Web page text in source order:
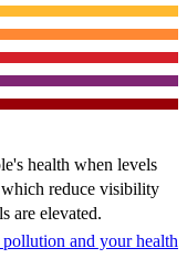
health when levels
reduce visibility
are elevated.
and your health